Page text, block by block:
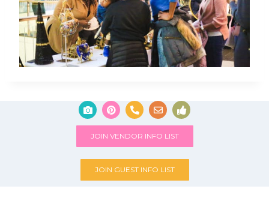
JOIN VENDOR INFO LIST
JOIN GUEST INFO LIST